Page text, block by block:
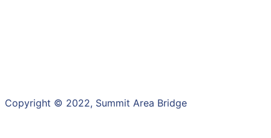
Copyright © 2022, Summit Area Bridge